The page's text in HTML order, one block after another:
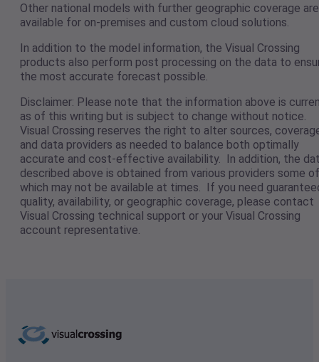
Other national models with further geographic coverage are
available for on-premises and custom cloud solutions.
In addition to the model information, the Visual Crossing
products also perform post processing on the data to
the most accurate forecast possible.
Disclaimer: Please note that the information above is
as of this writing but is subject to change without notice.
Visual Crossing reserves the right to alter sources,
and data providers as needed to balance both optimally
accurate and cost-effective availability. In addition, the
described above is obtained from various providers some of
which may not be available at times. If you need
quality, availability, or geographic coverage, please contact
Visual Crossing technical support or your Visual Crossing
account representative.